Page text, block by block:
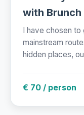
with
I have chosen
mainstream
hidden places,
€ 70 / person